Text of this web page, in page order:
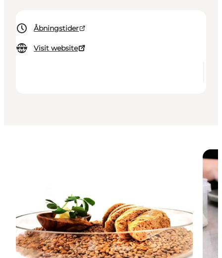
Åbningstider
Visit website